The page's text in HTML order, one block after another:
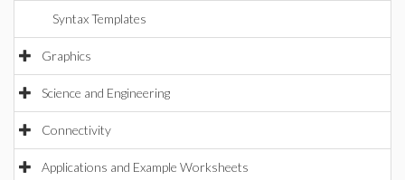
Syntax Templates
Graphics
Science and Engineering
Connectivity
Applications and Example Worksheets